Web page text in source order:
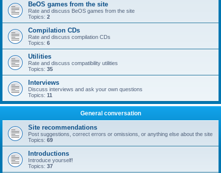
BeOS games from the site
Rate and discuss BeOS games from the site
Topics: 2
Compilation CDs
Rate and discuss compilation CDs
Topics: 6
Utilities
Rate and discuss compatibility utilities
Topics: 35
Interviews
Discuss interviews and ask your own questions
Topics: 11
General conversation
Site recommendations
Post suggestions, correct errors or omissions, or anything else about the site
Topics: 69
Introductions
Introduce yourself!
Topics: 37